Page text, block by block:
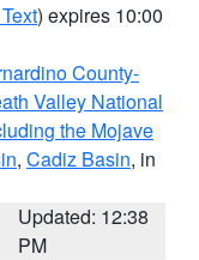
) expires 10:00
County-
Valley National
the Mojave
, Cadiz Basin, in
Updated: 12:38
PM